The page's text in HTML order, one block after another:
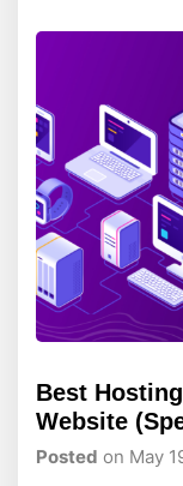
Best
Website
Posted on May